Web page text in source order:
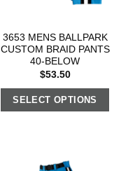
3653 MENS BALLPARK
CUSTOM BRAID PANTS
40-BELOW
$53.50
SELECT OPTIONS